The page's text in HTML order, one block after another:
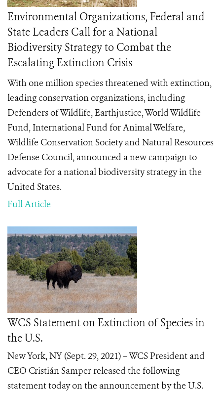
Environmental Organizations, Federal and
State Leaders Call for a National
Biodiversity Strategy to Combat the
Escalating Extinction Crisis
With one million species threatened with extinction,
leading conservation organizations, including
Defenders of Wildlife, Earthjustice, World Wildlife
Fund, International Fund for Animal Welfare,
Wildlife Conservation Society and Natural Resources
Defense Council, announced a new campaign to
advocate for a national biodiversity strategy in the
United States.
Full Article
WCS Statement on Extinction of Species in
the U.S.
New York, NY (Sept. 29, 2021) – WCS President and
CEO Cristián Samper released the following
statement today on the announcement by the U.S.